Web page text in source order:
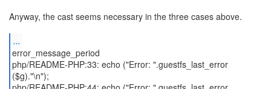
Anyway, the cast seems necessary in the three cases above.
...
error_message_period
php/README-PHP:33: echo ("Error: ".guestfs_last_error
($g)."\n");